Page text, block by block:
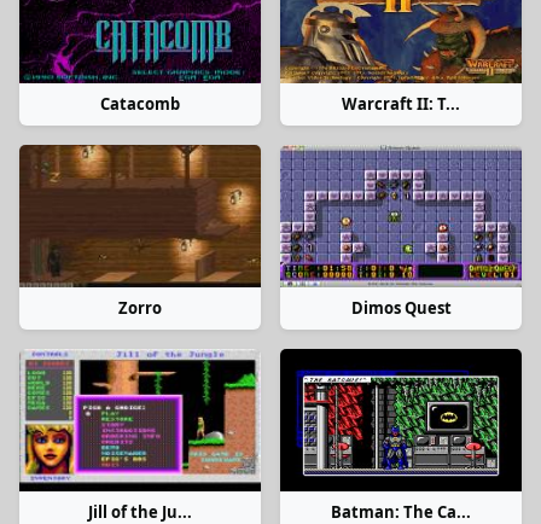
Catacomb Warcraft II: T...
Zorro Dimos Quest
Jill of the Ju... Batman: The Ca...